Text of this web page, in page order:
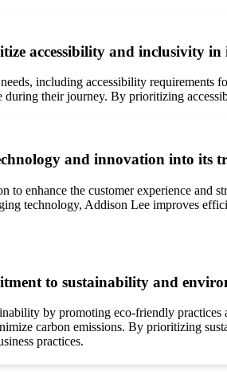
accessibility and inclusivity in
including accessibility
during their journey. By prioritizing
and innovation into its
to enhance the customer experience and
technology, Addison Lee improves
to sustainability and
by promoting eco-friendly
carbon emissions. By prioritizing
practices.